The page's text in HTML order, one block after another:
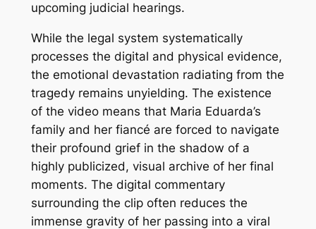
upcoming judicial hearings.
While the legal system systematically
processes the digital and physical evidence,
the emotional devastation radiating from the
tragedy remains unyielding. The existence
of the video means that Maria Eduarda’s
family and her fiancé are forced to navigate
their profound grief in the shadow of a
highly publicized, visual archive of her final
moments. The digital commentary
surrounding the clip often reduces the
immense gravity of her passing into a viral